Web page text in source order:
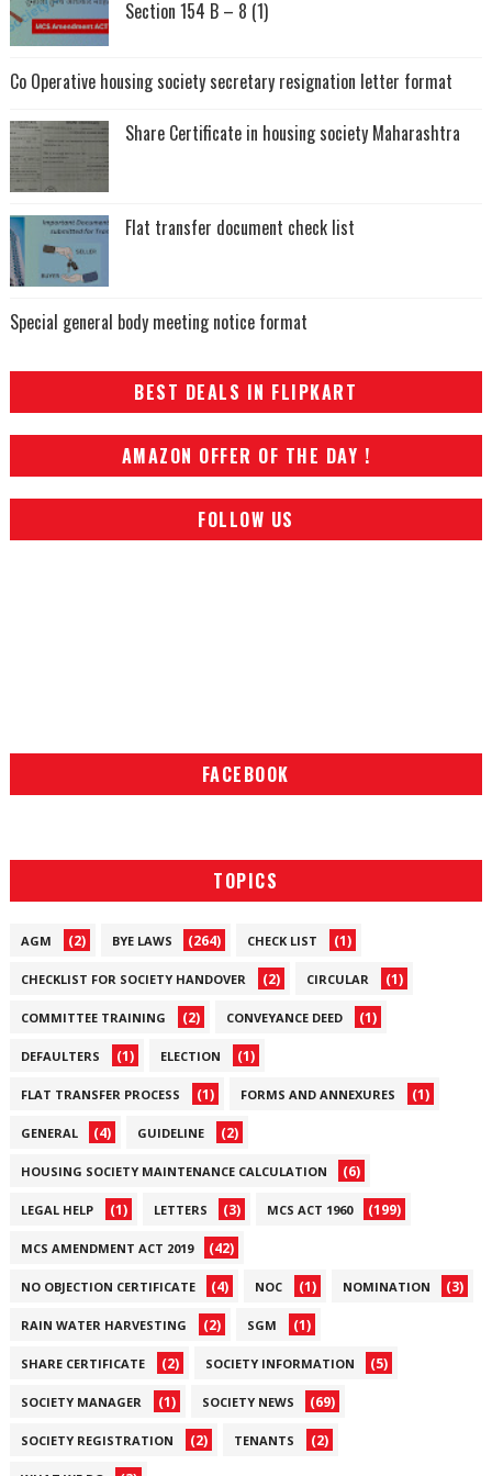
Section 154 B – 8 (1)
Co Operative housing society secretary resignation letter format
Share Certificate in housing society Maharashtra
Flat transfer document check list
Special general body meeting notice format
BEST DEALS IN FLIPKART
AMAZON OFFER OF THE DAY !
FOLLOW US
FACEBOOK
TOPICS
AGM (2) BYE LAWS (264) CHECK LIST (1)
CHECKLIST FOR SOCIETY HANDOVER (2) CIRCULAR (1)
COMMITTEE TRAINING (2) CONVEYANCE DEED (1)
DEFAULTERS (1) ELECTION (1)
FLAT TRANSFER PROCESS (1) FORMS AND ANNEXURES (1)
GENERAL (4) GUIDELINE (2)
HOUSING SOCIETY MAINTENANCE CALCULATION (6)
LEGAL HELP (1) LETTERS (3) MCS ACT 1960 (199)
MCS AMENDMENT ACT 2019 (42)
NO OBJECTION CERTIFICATE (4) NOC (1) NOMINATION (3)
RAIN WATER HARVESTING (2) SGM (1)
SHARE CERTIFICATE (2) SOCIETY INFORMATION (5)
SOCIETY MANAGER (1) SOCIETY NEWS (69)
SOCIETY REGISTRATION (2) TENANTS (2)